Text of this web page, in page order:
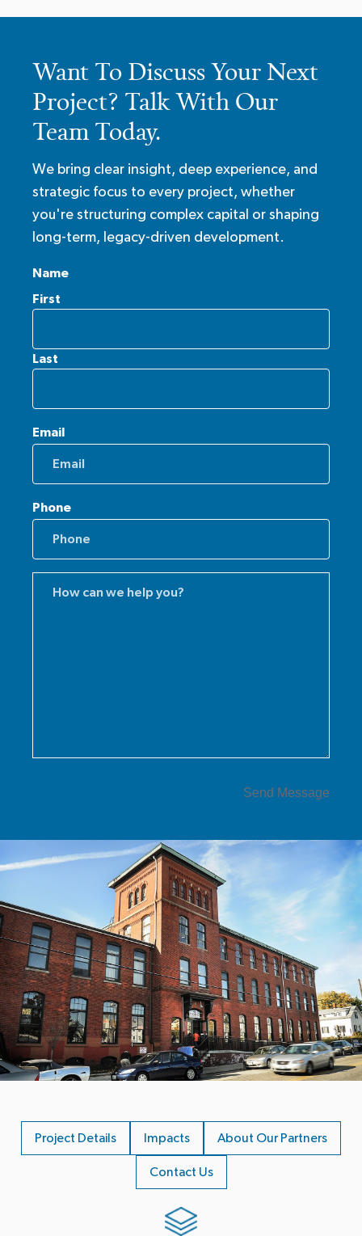
Want To Discuss Your Next
Project? Talk With Our
Team Today.
We bring clear insight, deep experience, and
strategic focus to every project, whether
you're structuring complex capital or shaping
long-term, legacy-driven development.
Name
First
Last
Email
Phone
Project Details Impacts About Our Partners
Contact Us